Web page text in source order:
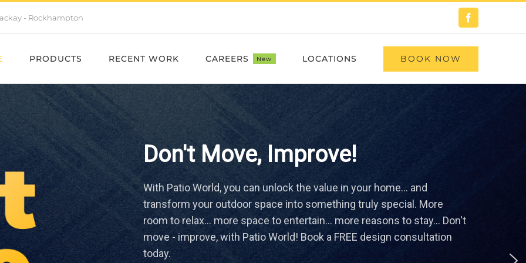
- Rockhampton Facebook
PRODUCTS RECENT WORK CAREERS New LOCATIONS BOOK NOW
Don't Move, Improve!
With Patio World, you can unlock the value in your home… and
transform your outdoor space into something truly special. More
room to relax… more space to entertain… more reasons to stay... Don't
move - improve, with Patio World! Book a FREE design consultation
today.